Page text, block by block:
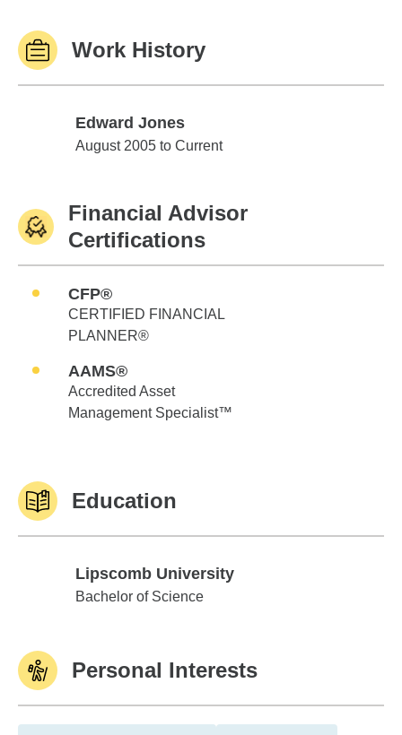
Work History
Edward Jones
Edward Jones
August 2005 to Current
Financial Advisor
Certifications
CFP®
CERTIFIED FINANCIAL
PLANNER®
AAMS®
Accredited Asset
Management Specialist™
Education
Lipscomb University
Lipscomb University
Bachelor of Science
Personal Interests